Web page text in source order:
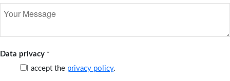
Data privacy *
I accept the privacy policy.